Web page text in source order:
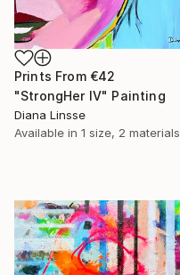
Prints From €42
"StrongHer IV" Painting
Diana Linsse
Available in 1 size, 2 materials